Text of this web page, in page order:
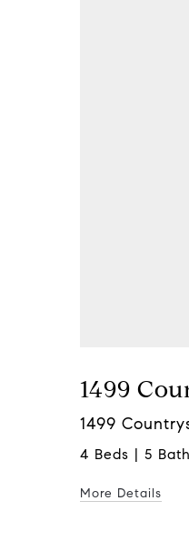
1499
1499
4 Beds | 5
More Details